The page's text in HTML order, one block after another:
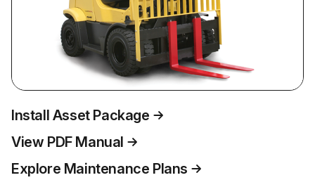
Install Asset Package
View PDF Manual
Explore Maintenance Plans